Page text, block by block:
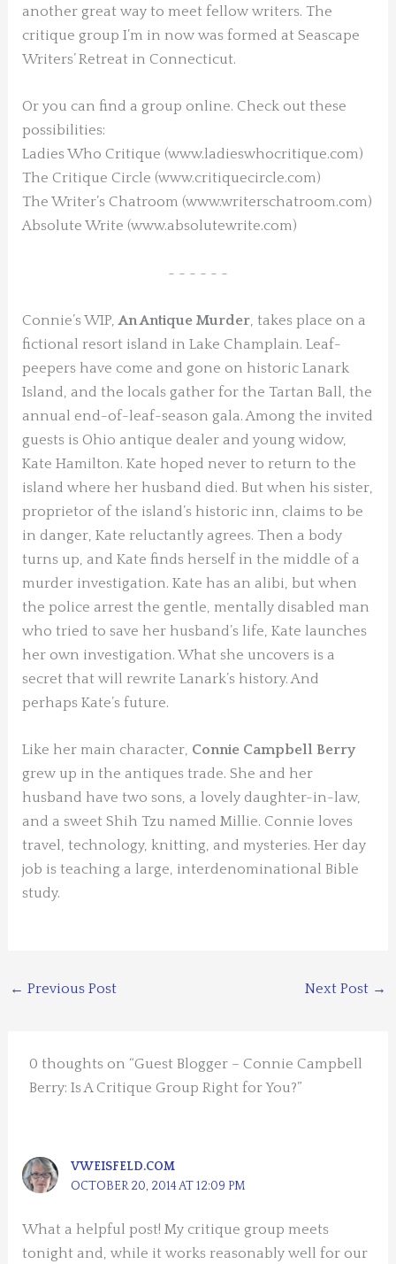
another great way to meet fellow writers. The
critique group I’m in now was formed at Seascape
Writers’ Retreat in Connecticut.
Or you can find a group online. Check out these
possibilities:
Ladies Who Critique (www.ladieswhocritique.com)
The Critique Circle (www.critiquecircle.com)
The Writer’s Chatroom (www.writerschatroom.com)
Absolute Write (www.absolutewrite.com)
~ ~ ~ ~ ~ ~
Connie’s WIP,An Antique Murder, takes place on a
fictional resort island in Lake Champlain. Leaf-
peepers have come and gone on historic Lanark
Island, and the locals gather for the Tartan Ball, the
annual end-of-leaf-season gala. Among the invited
guests is Ohio antique dealer and young widow,
Kate Hamilton. Kate hoped never to return to the
island where her husband died. But when his sister,
proprietor of the island’s historic inn, claims to be
in danger, Kate reluctantly agrees. Then a body
turns up, and Kate finds herself in the middle of a
murder investigation. Kate has an alibi, but when
the police arrest the gentle, mentally disabled man
who tried to save her husband’s life, Kate launches
her own investigation. What she uncovers is a
secret that will rewrite Lanark’s history. And
perhaps Kate’s future.
Like her main character, Connie Campbell Berry
grew up in the antiques trade. She and her
husband have two sons, a lovely daughter-in-law,
and a sweet Shih Tzu named Millie. Connie loves
travel, technology, knitting, and mysteries. Her day
job is teaching a large, interdenominational Bible
study.
← Previous Post Next Post →
0 thoughts on “Guest Blogger – Connie Campbell
Berry: Is A Critique Group Right for You?”
VWEISFELD.COM
OCTOBER 20, 2014 AT 12:09 PM
What a helpful post! My critique group meets
tonight and, while it works reasonably well for our